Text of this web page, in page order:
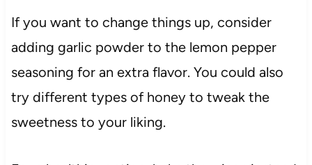
If you want to change things up, consider
adding garlic powder to the lemon pepper
seasoning for an extra flavor. You could also
try different types of honey to tweak the
sweetness to your liking.